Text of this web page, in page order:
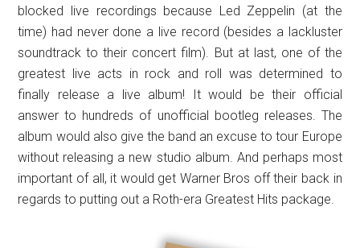
blocked live recordings because Led Zeppelin (at the
time) had never done a live record (besides a lackluster
soundtrack to their concert film). But at last, one of the
greatest live acts in rock and roll was determined to
finally release a live album! It would be their official
answer to hundreds of unofficial bootleg releases. The
album would also give the band an excuse to tour Europe
without releasing a new studio album. And perhaps most
important of all, it would get Warner Bros off their back in
regards to putting out a Roth-era Greatest Hits package.